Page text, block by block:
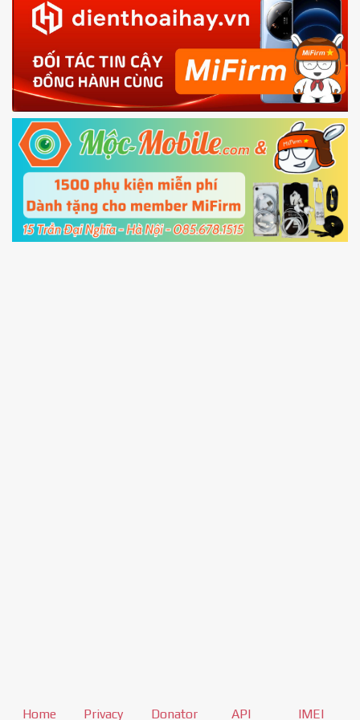
in with theMi account which are loged inyour Mi
phone
4.Shutdown your phone manually, then hold
Power and Volume down buttonto enter
Fastboot mode
5.Connect your phone with the PC using USB
cable and clickUnlock
Home Privacy Donator API IMEI